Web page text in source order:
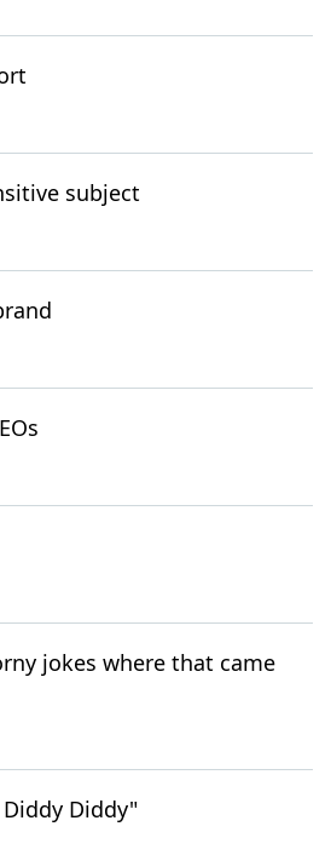
subject
jokes where that came
Diddy"